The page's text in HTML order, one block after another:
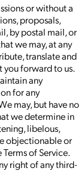
or without a
proposals,
by postal mail, or
we may, at any
translate and
you forward to us.
any
for any
may, but have no
we determine in
libelous,
objectionable or
of Service.
right of any third-